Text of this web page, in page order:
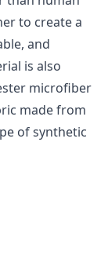
to create a
and
is also
microfiber
made from
of synthetic